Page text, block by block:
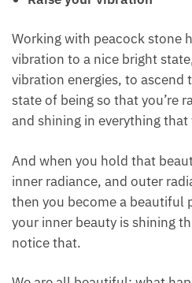
When you see yourself as
will also see you as beautiful
any negative beliefs that you
boosts self-esteem and
well.
Working with peacock stone
vibration to a nice bright
lower vibration energies, to
radiant state of being so that